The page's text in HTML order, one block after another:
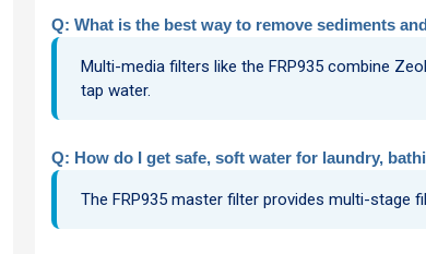
Q: What is the best way to remove sediments
Multi-media filters like the FRP935 combine
tap water.
Q: How do I get safe, soft water for laundry,
The FRP935 master filter provides multi-stage